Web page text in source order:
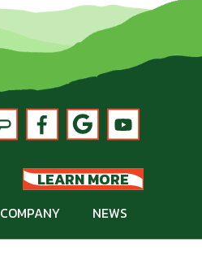
LEARN MORE
COMPANY NEWS